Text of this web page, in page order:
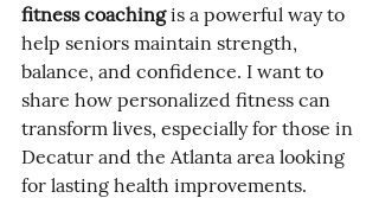
fitness coaching is a powerful way to
help seniors maintain strength,
balance, and confidence. I want to
share how personalized fitness can
transform lives, especially for those in
Decatur and the Atlanta area looking
for lasting health improvements.